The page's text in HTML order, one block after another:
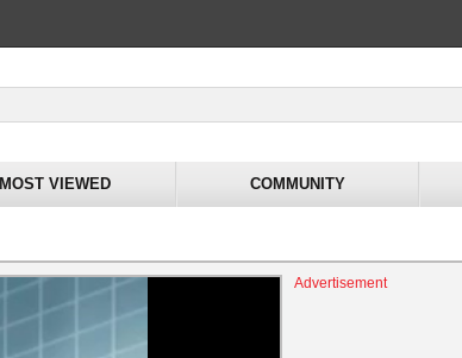
MOST VIEWED COMMUNITY
Advertisement